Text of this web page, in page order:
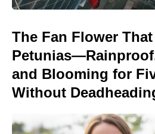
The Fan Flower
and Blooming for
Without